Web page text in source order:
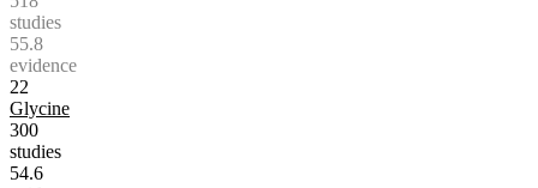
studies
55.8
evidence
22
Glycine
300
studies
54.6